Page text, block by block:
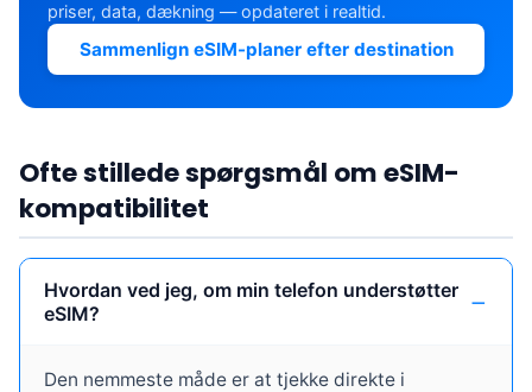
priser, data, dækning — opdateret i realtid.
Sammenlign eSIM-planer efter destination
Ofte stillede spørgsmål om eSIM-
kompatibilitet
Hvordan ved jeg, om min telefon understøtter
eSIM?
Den nemmeste måde er at tjekke direkte i